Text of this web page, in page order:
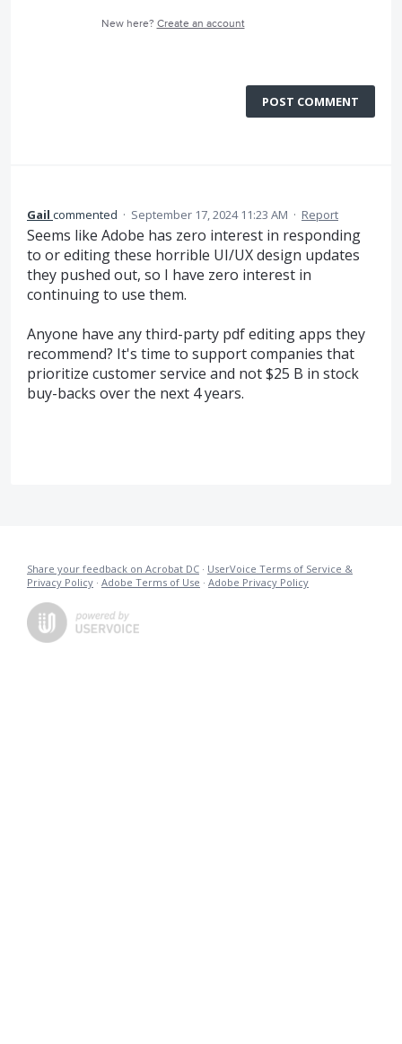
New here? Create an account
POST COMMENT
Gail commented · September 17, 2024 11:23 AM · Report
Seems like Adobe has zero interest in responding
to or editing these horrible UI/UX design updates
they pushed out, so I have zero interest in
continuing to use them.
Anyone have any third-party pdf editing apps they
recommend? It's time to support companies that
prioritize customer service and not $25 B in stock
buy-backs over the next 4 years.
Share your feedback on Acrobat DC · UserVoice Terms of Service &
Privacy Policy · Adobe Terms of Use · Adobe Privacy Policy